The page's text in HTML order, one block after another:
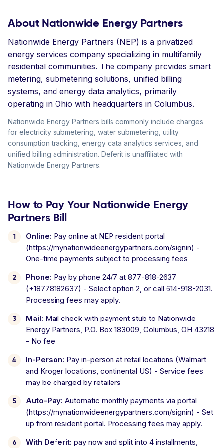
About Nationwide Energy Partners
Nationwide Energy Partners (NEP) is a privatized
energy services company specializing in multifamily
residential communities. The company provides smart
metering, submetering solutions, unified billing
systems, and energy data analytics, primarily
operating in Ohio with headquarters in Columbus.
Nationwide Energy Partners bills commonly include charges
for electricity submetering, water submetering, utility
consumption tracking, energy data analytics services, and
unified billing administration. Deferit is unaffiliated with
Nationwide Energy Partners.
How to Pay Your Nationwide Energy
Partners Bill
Online: Pay online at NEP resident portal
(https://mynationwideenergypartners.com/signin) -
One-time payments subject to processing fees
Phone: Pay by phone 24/7 at 877-818-2637
(+18778182637) - Select option 2, or call 614-918-2031.
Processing fees may apply.
Mail: Mail check with payment stub to Nationwide
Energy Partners, P.O. Box 183009, Columbus, OH 43218
- No fee
In-Person: Pay in-person at retail locations (Walmart
and Kroger locations, continental US) - Service fees
may be charged by retailers
Auto-Pay: Automatic monthly payments via portal
(https://mynationwideenergypartners.com/signin) - Set
up from resident portal. Processing fees may apply.
With Deferit: pay now and split into 4 installments,